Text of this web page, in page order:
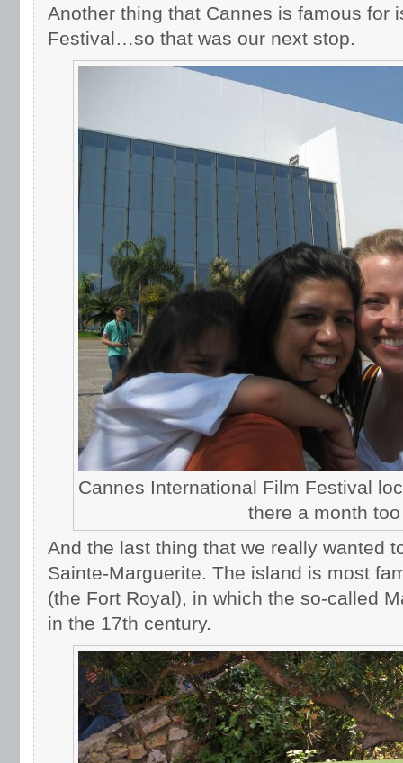
Another thing that Cannes is famous for
Festival…so that was our next stop.
Cannes International Film Festival
there a month
And the last thing that we really wanted
Sainte-Marguerite. The island is most
(the Fort Royal), in which the so-called
in the 17th century.